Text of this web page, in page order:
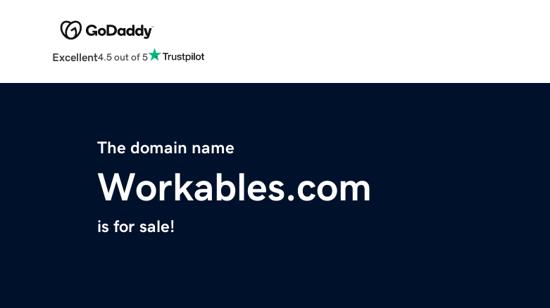
Excellent4.5 out of 5
The domain name
Workables.com
is for sale!